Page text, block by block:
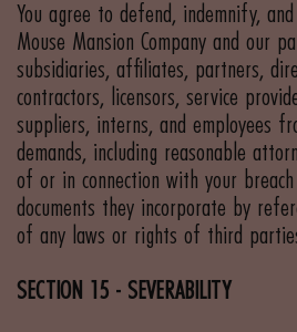
You agree to defend, indemnify,
Mouse Mansion Company and our
subsidiaries, affiliates, partners,
contractors, licensors, service
suppliers, interns, and employees
demands, including reasonable
of or in connection with your
documents they incorporate by
of any laws or rights of third
SECTION 15 - SEVERABILITY